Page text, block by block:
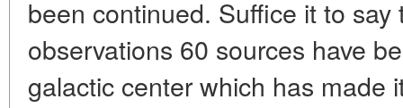
been continued. Suffice it to
observations 60 sources have
galactic center which has made